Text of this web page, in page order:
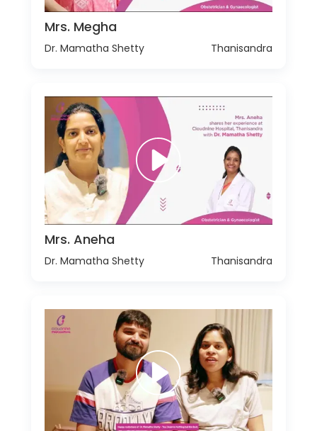
Mrs. Megha
Dr. Mamatha Shetty Thanisandra
Mrs. Aneha
Dr. Mamatha Shetty Thanisandra